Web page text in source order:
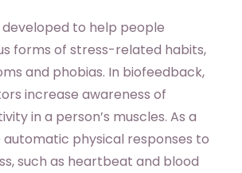
to help people
forms of stress-related habits,
and phobias. In biofeedback,
increase awareness of
in a person’s muscles. As a
automatic physical responses to
such as heartbeat and blood